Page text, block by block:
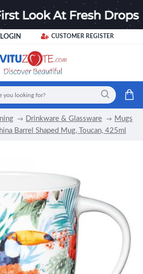
CUSTOMER REGISTER
Drinkware & Glassware
Mugs
Barrel Shaped Mug, Toucan, 425ml